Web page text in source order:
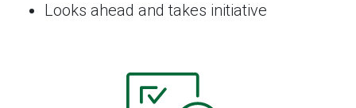
Looks ahead and takes initiative